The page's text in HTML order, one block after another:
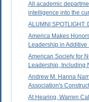
All academic
intelligence into the
ALUMNI SPOTLIGHT:
America Makes
Leadership in Additive
American Society for
Leadership, Including
Andrew M. Hanna
Association's
At Hearing, Warren